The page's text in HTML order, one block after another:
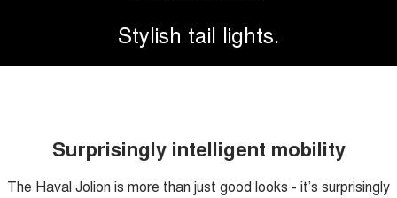
Stylish tail lights.
Surprisingly intelligent mobility
The Haval Jolion is more than just good looks - it’s surprisingly